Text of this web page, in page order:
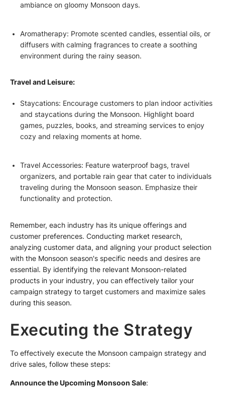
ambiance on gloomy Monsoon days.
Aromatherapy: Promote scented candles, essential oils, or
diffusers with calming fragrances to create a soothing
environment during the rainy season.
Travel and Leisure:
Staycations: Encourage customers to plan indoor activities
and staycations during the Monsoon. Highlight board
games, puzzles, books, and streaming services to enjoy
cozy and relaxing moments at home.
Travel Accessories: Feature waterproof bags, travel
organizers, and portable rain gear that cater to individuals
traveling during the Monsoon season. Emphasize their
functionality and protection.
Remember, each industry has its unique offerings and
customer preferences. Conducting market research,
analyzing customer data, and aligning your product selection
with the Monsoon season's specific needs and desires are
essential. By identifying the relevant Monsoon-related
products in your industry, you can effectively tailor your
campaign strategy to target customers and maximize sales
during this season.
Executing the Strategy
To effectively execute the Monsoon campaign strategy and
drive sales, follow these steps:
Announce the Upcoming Monsoon Sale: